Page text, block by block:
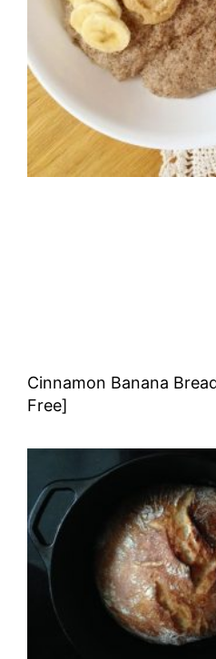
Cinnamon Banana
Free]